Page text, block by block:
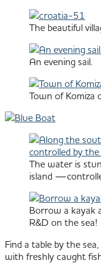
The beautiful
An evening sail.
Town of Komiza
The water is
island
Borrow a kayak
R&D on the sea!
Find a table by the
with freshly caught